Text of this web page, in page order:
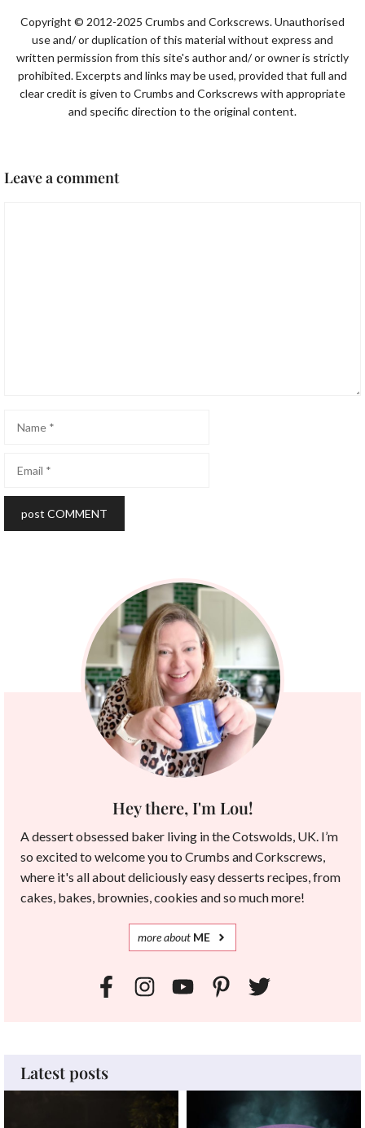
Copyright © 2012-2025 Crumbs and Corkscrews. Unauthorised
use and/ or duplication of this material without express and
written permission from this site's author and/ or owner is strictly
prohibited. Excerpts and links may be used, provided that full and
clear credit is given to Crumbs and Corkscrews with appropriate
and specific direction to the original content.
Leave a comment
Name
Email
Hey there, I'm Lou!
A dessert obsessed baker living in the Cotswolds, UK. I’m
so excited to welcome you to Crumbs and Corkscrews,
where it's all about deliciously easy desserts recipes, from
cakes, bakes, brownies, cookies and so much more!
moreabout ME
Latest posts